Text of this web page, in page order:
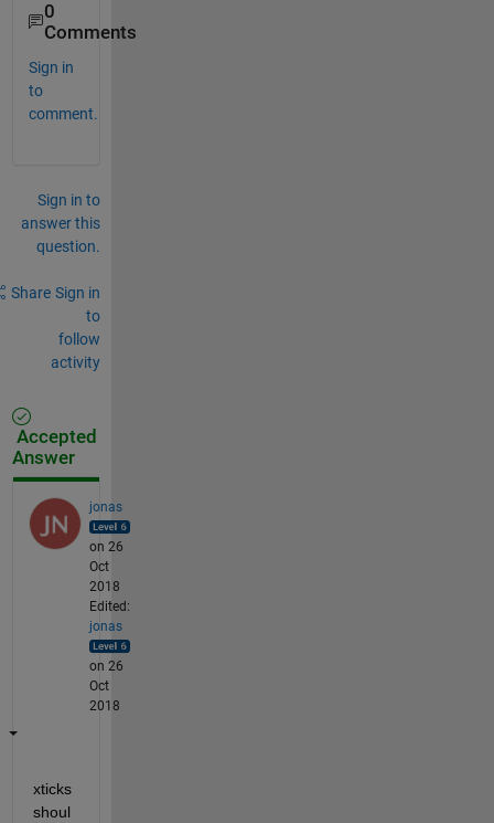
0
Comments
Sign in
to
comment.
Sign in to
answer this
question.
Share Sign in
to
follow
activity
Accepted
Answer
jonas
on 26
Oct
2018
Edited:
jonas
on 26
Oct
2018
xticks
shoul